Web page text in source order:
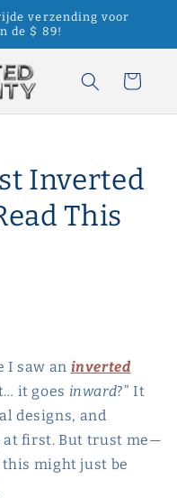
verzending voor
de $ 89!
Winkelwagen
Inverted
This
saw an inverted
it goes inward?” It
designs, and
first. But trust me—
might just be